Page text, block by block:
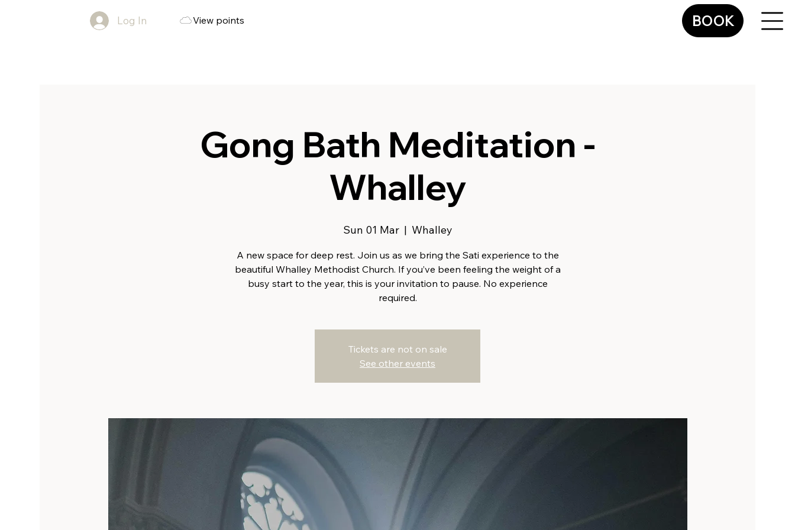
Log In View points BOOK
Gong Bath Meditation -
Whalley
Sun 01 Mar
  |
Whalley
A new space for deep rest. Join us as we bring the Sati experience to the
beautiful Whalley Methodist Church. If you’ve been feeling the weight of a
busy start to the year, this is your invitation to pause. No experience
required.
Tickets are not on sale
See other events